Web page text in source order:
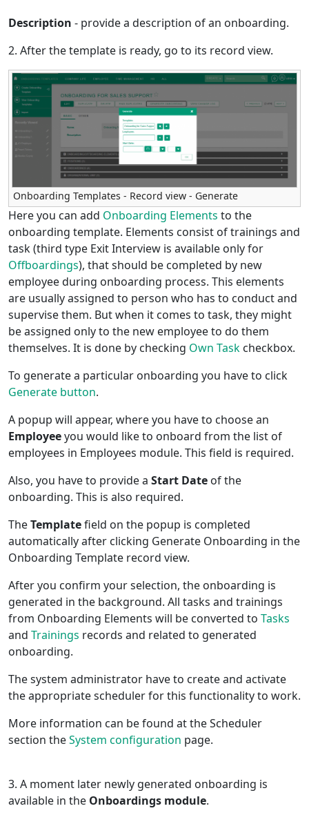
Description - provide a description of an onboarding.
2. After the template is ready, go to its record view.
Onboarding Templates - Record view - Generate
Here you can add Onboarding Elements to the
onboarding template. Elements consist of trainings and
task (third type Exit Interview is available only for
Offboardings), that should be completed by new
employee during onboarding process. This elements
are usually assigned to person who has to conduct and
supervise them. But when it comes to task, they might
be assigned only to the new employee to do them
themselves. It is done by checking Own Task checkbox.
To generate a particular onboarding you have to click
Generate button.
A popup will appear, where you have to choose an
Employeeyou would like to onboard from the list of
employees in Employees module. This field is required.
Also, you have to provide a Start Date of the
onboarding. This is also required.
TheTemplatefield on the popup is completed
automatically after clicking Generate Onboarding in the
Onboarding Template record view.
After you confirm your selection, the onboarding is
generated in the background. All tasks and trainings
from Onboarding Elements will be converted to Tasks
and Trainings records and related to generated
onboarding.
The system administrator have to create and activate
the appropriate scheduler for this functionality to work.
More information can be found at the Scheduler
section theSystem configuration page.
3. A moment later newly generated onboarding is
available in the Onboardings module.